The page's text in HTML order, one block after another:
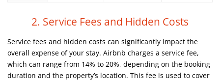
2. Service Fees and Hidden Costs
Service fees and hidden costs can significantly impact the
overall expense of your stay. Airbnb charges a service fee,
which can range from 14% to 20%, depending on the booking
duration and the property’s location. This fee is used to cover